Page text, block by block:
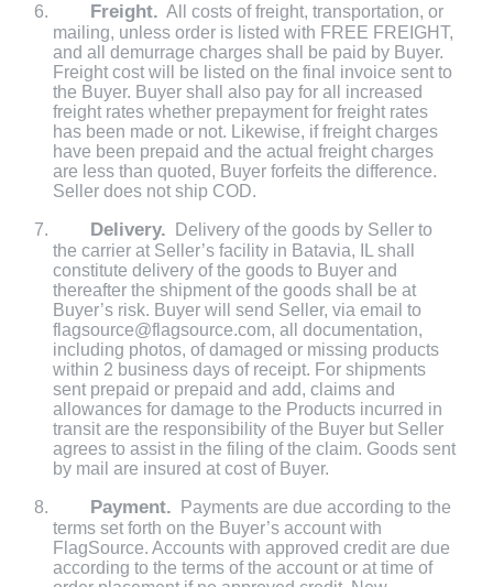
Freight. All costs of freight, transportation, or
mailing, unless order is listed with FREE FREIGHT,
and all demurrage charges shall be paid by Buyer.
Freight cost will be listed on the final invoice sent to
the Buyer. Buyer shall also pay for all increased
freight rates whether prepayment for freight rates
has been made or not. Likewise, if freight charges
have been prepaid and the actual freight charges
are less than quoted, Buyer forfeits the difference.
Seller does not ship COD.
Delivery.
Delivery of the goods by Seller to
the carrier at Seller’s facility in Batavia, IL shall
constitute delivery of the goods to Buyer and
thereafter the shipment of the goods shall be at
Buyer’s risk. Buyer will send Seller, via email to
flagsource@flagsource.com, all documentation,
including photos, of damaged or missing products
within 2 business days of receipt. For shipments
sent prepaid or prepaid and add, claims and
allowances for damage to the Products incurred in
transit are the responsibility of the Buyer but Seller
agrees to assist in the filing of the claim. Goods sent
by mail are insured at cost of Buyer.
Payment.
Payments are due according to the
terms set forth on the Buyer’s account with
FlagSource. Accounts with approved credit are due
according to the terms of the account or at time of